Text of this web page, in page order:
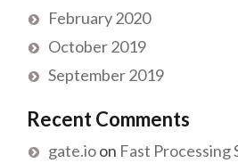
February 2020
October 2019
September 2019
Recent Comments
gate.ioon Fast Processing